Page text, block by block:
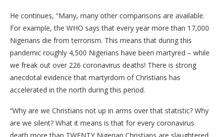
He continues, “Many, many other comparisons are available.
For example, the WHO says that every year more than 17,000
Nigerians die from terrorism. This means that during this
pandemic roughly 4,500 Nigerians have been martyred – while
we freak out over 226 coronavirus deaths! There is strong
anecdotal evidence that martyrdom of Christians has
accelerated in the north during this period.
“Why are we Christians not up in arms over that statistic? Why
are we silent? What it means is that for every coronavirus